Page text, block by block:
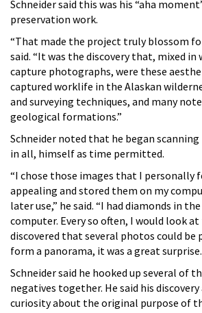
Schneider said this was his “aha
preservation work.
“That made the project truly blossom
said. “It was the discovery that, mixed
capture photographs, were these
captured worklife in the Alaskan
and surveying techniques, and many
geological formations.”
Schneider noted that he began scanning
in all, himself as time permitted.
“I chose those images that I personally
appealing and stored them on my
later use,” he said. “I had diamonds in
computer. Every so often, I would look at
discovered that several photos could
form a panorama, it was a great
Schneider said he hooked up several of
negatives together. He said his
curiosity about the original purpose of